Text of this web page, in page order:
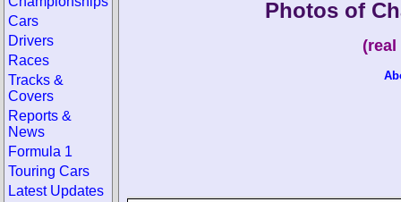
Photos of
Cars
Drivers
Races
Tracks &
Covers
Reports &
News
Formula 1
Touring Cars
Latest Updates